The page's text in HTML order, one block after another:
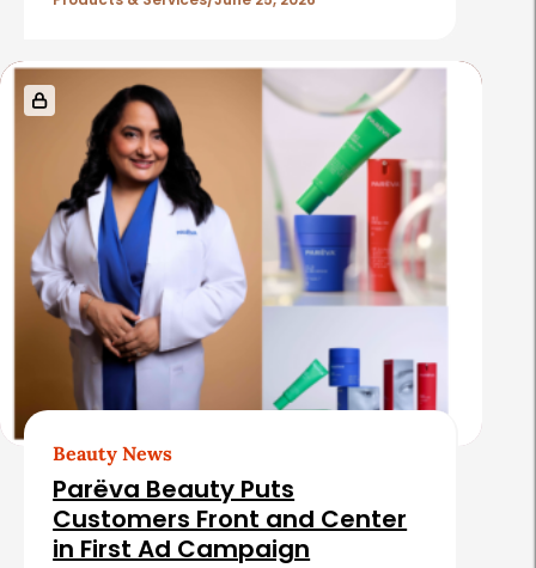
s
Beauty News
Parëva Beauty Puts
Customers Front and Center
in First Ad Campaign